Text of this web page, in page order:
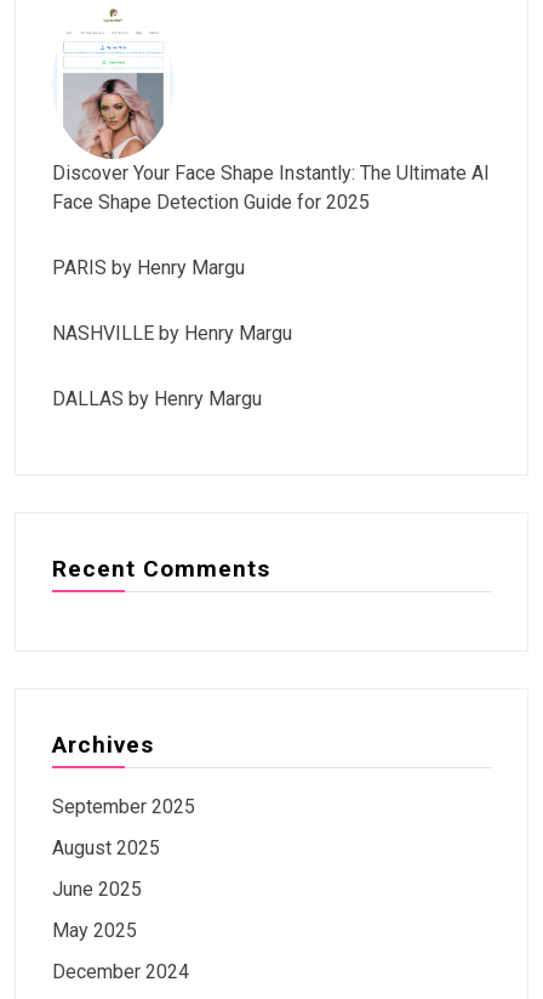
Discover Your Face Shape Instantly: The Ultimate AI
Face Shape Detection Guide for 2025
PARIS by Henry Margu
NASHVILLE by Henry Margu
DALLAS by Henry Margu
Recent Comments
Archives
September 2025
August 2025
June 2025
May 2025
December 2024